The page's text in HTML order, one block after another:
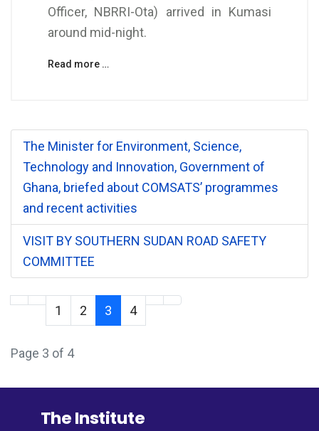
Officer, NBRRI-Ota) arrived in Kumasi
around mid-night.
Read more …
The Minister for Environment, Science,
Technology and Innovation, Government of
Ghana, briefed about COMSATS’ programmes
and recent activities
VISIT BY SOUTHERN SUDAN ROAD SAFETY
COMMITTEE
1 2 3 4
Page 3 of 4
The Institute